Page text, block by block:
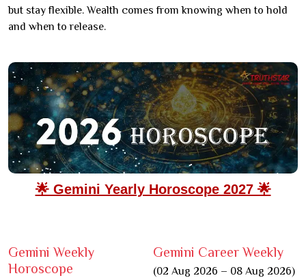
but stay flexible. Wealth comes from knowing when to hold
and when to release.
🌟 Gemini Yearly Horoscope 2027 🌟
Gemini Weekly
Horoscope
Gemini Career Weekly
(02 Aug 2026 – 08 Aug 2026)